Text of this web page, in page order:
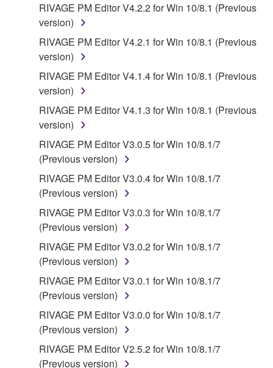
RIVAGE PM Editor V4.2.2 for Win 10/8.1 (Previous
version)
RIVAGE PM Editor V4.2.1 for Win 10/8.1 (Previous
version)
RIVAGE PM Editor V4.1.4 for Win 10/8.1 (Previous
version)
RIVAGE PM Editor V4.1.3 for Win 10/8.1 (Previous
version)
RIVAGE PM Editor V3.0.5 for Win 10/8.1/7
(Previous version)
RIVAGE PM Editor V3.0.4 for Win 10/8.1/7
(Previous version)
RIVAGE PM Editor V3.0.3 for Win 10/8.1/7
(Previous version)
RIVAGE PM Editor V3.0.2 for Win 10/8.1/7
(Previous version)
RIVAGE PM Editor V3.0.1 for Win 10/8.1/7
(Previous version)
RIVAGE PM Editor V3.0.0 for Win 10/8.1/7
(Previous version)
RIVAGE PM Editor V2.5.2 for Win 10/8.1/7
(Previous version)